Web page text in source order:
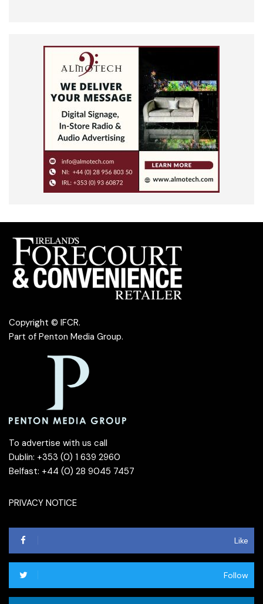
Copyright © IFCR.
Part of Penton Media Group.
To advertise with us call
Dublin: +353 (0) 1 639 2960
Belfast: +44 (0) 28 9045 7457
PRIVACY NOTICE
Like
Follow